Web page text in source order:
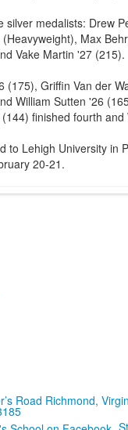
silver medalists: Drew
Max
Vake Martin '27 (215).
(175), Griffin Van der
William Sutten '26
finished fourth and
to Lehigh University in
20-21.
Road Richmond,